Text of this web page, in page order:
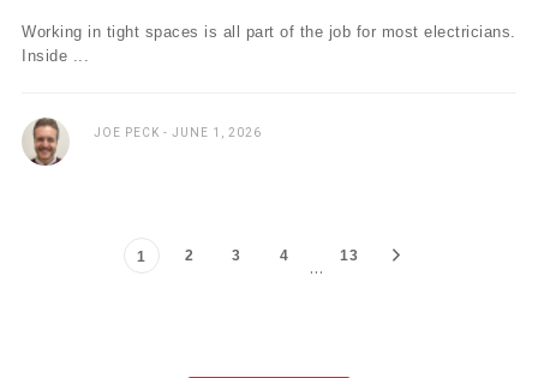
Working in tight spaces is all part of the job for most electricians.
Inside ...
JOE PECK JUNE 1, 2026
1 2 3 4
…
13